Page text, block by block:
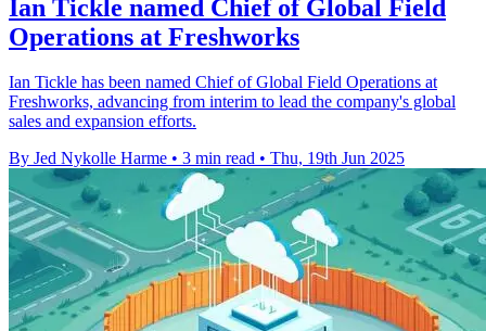
Ian Tickle named Chief of Global Field
Operations at Freshworks
Ian Tickle has been named Chief of Global Field Operations at
Freshworks, advancing from interim to lead the company's global
sales and expansion efforts.
By Jed Nykolle Harme • 3 min read • Thu, 19th Jun 2025